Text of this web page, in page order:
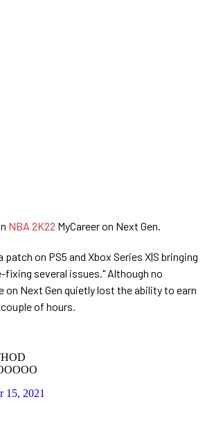
NBA 2K22 MyCareer on Next Gen.
on PS5 and Xbox Series X|S bringing
several issues." Although no
on Next Gen quietly lost the ability to earn
of hours.
15, 2021